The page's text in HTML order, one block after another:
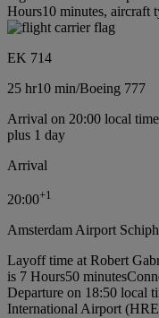
Hours10 minutes, aircraft
EK 714
25 hr10 min/Boeing 777
Arrival on 20:00 local
plus 1 day
Arrival
20:00+1
Amsterdam Airport
Layoff time at Robert
is 7 Hours50 minutes
Departure on 18:50 local
International Airport